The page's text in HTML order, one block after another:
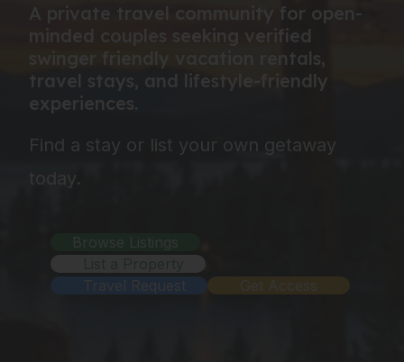
A private travel community for open-
minded couples seeking verified
swinger friendly vacation rentals,
travel stays, and lifestyle-friendly
experiences.
Find a stay or list your own getaway
today.
Browse Listings
Get Access